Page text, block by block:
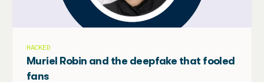
HACKED
Muriel Robin and the deepfake that fooled
fans